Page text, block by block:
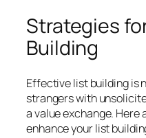
Strategies
Building
Effective list building is
strangers with
a value exchange.
enhance your list